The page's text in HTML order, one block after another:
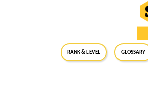
RANK & LEVEL GLOSSARY